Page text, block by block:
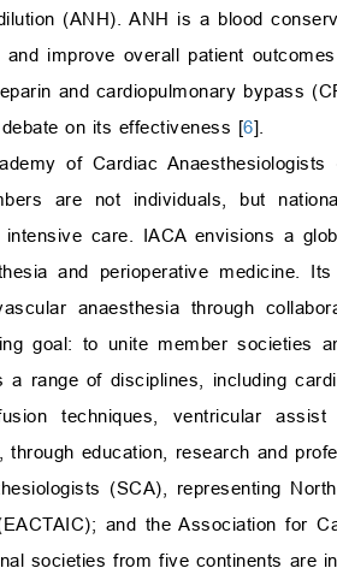
(ANH). ANH is a blood
and improve overall patient
and cardiopulmonary bypass
on its effectiveness [6].
of Cardiac
are not individuals, but
intensive care. IACA envisions a
and perioperative medicine.
anaesthesia through
goal: to unite member societies
a range of disciplines, including
techniques, ventricular
through education, research and
(SCA), representing
and the Association for
societies from five continents are